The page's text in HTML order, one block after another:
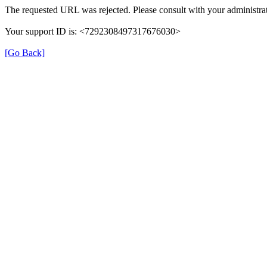
The requested URL was rejected. Please consult with your
Your support ID is: <7292308497317676030>
[Go Back]